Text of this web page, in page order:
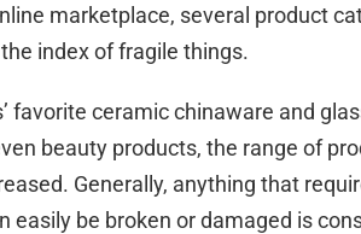
marketplace, several product
index of fragile things.
favorite ceramic chinaware and
beauty products, the range of
Generally, anything that
easily be broken or damaged is